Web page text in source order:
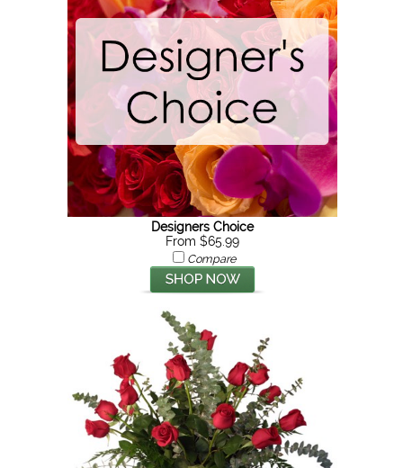
Designers Choice
From $65.99
Compare